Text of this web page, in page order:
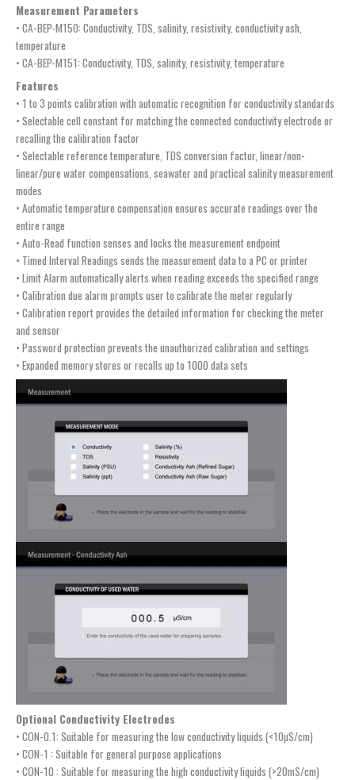
Measurement Parameters
• CA-BEP-M150: Conductivity, TDS, salinity, resistivity, conductivity ash,
temperature
• CA-BEP-M151: Conductivity, TDS, salinity, resistivity, temperature
Features
• 1 to 3 points calibration with automatic recognition for conductivity standards
• Selectable cell constant for matching the connected conductivity electrode or
recalling the calibration factor
• Selectable reference temperature, TDS conversion factor, linear/non-
linear/pure water compensations, seawater and practical salinity measurement
modes
• Automatic temperature compensation ensures accurate readings over the
entire range
• Auto-Read function senses and locks the measurement endpoint
• Timed Interval Readings sends the measurement data to a PC or printer
• Limit Alarm automatically alerts when reading exceeds the specified range
• Calibration due alarm prompts user to calibrate the meter regularly
• Calibration report provides the detailed information for checking the meter
and sensor
• Password protection prevents the unauthorized calibration and settings
• Expanded memory stores or recalls up to 1000 data sets
Optional Conductivity Electrodes
• CON-0.1: Suitable for measuring the low conductivity liquids (<10µS/cm)
• CON-1 : Suitable for general purpose applications
• CON-10 : Suitable for measuring the high conductivity liquids (>20mS/cm)